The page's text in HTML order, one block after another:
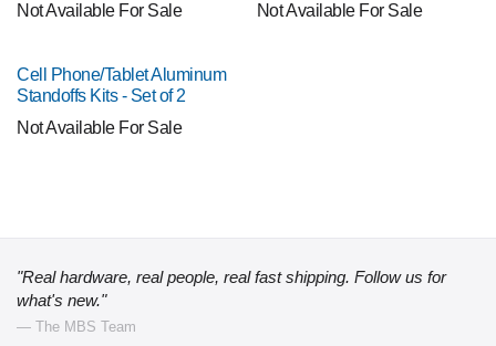
Not Available For Sale
Not Available For Sale
Cell Phone/Tablet Aluminum
Standoffs Kits - Set of 2
Not Available For Sale
"Real hardware, real people, real fast shipping. Follow us for
what's new."
— The MBS Team